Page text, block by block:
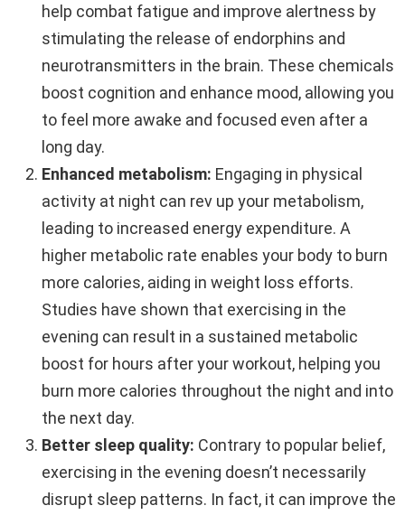
help combat fatigue and improve alertness by
stimulating the release of endorphins and
neurotransmitters in the brain. These chemicals
boost cognition and enhance mood, allowing you
to feel more awake and focused even after a
long day.
Enhanced metabolism: Engaging in physical
activity at night can rev up your metabolism,
leading to increased energy expenditure. A
higher metabolic rate enables your body to burn
more calories, aiding in weight loss efforts.
Studies have shown that exercising in the
evening can result in a sustained metabolic
boost for hours after your workout, helping you
burn more calories throughout the night and into
the next day.
Better sleep quality: Contrary to popular belief,
exercising in the evening doesn’t necessarily
disrupt sleep patterns. In fact, it can improve the